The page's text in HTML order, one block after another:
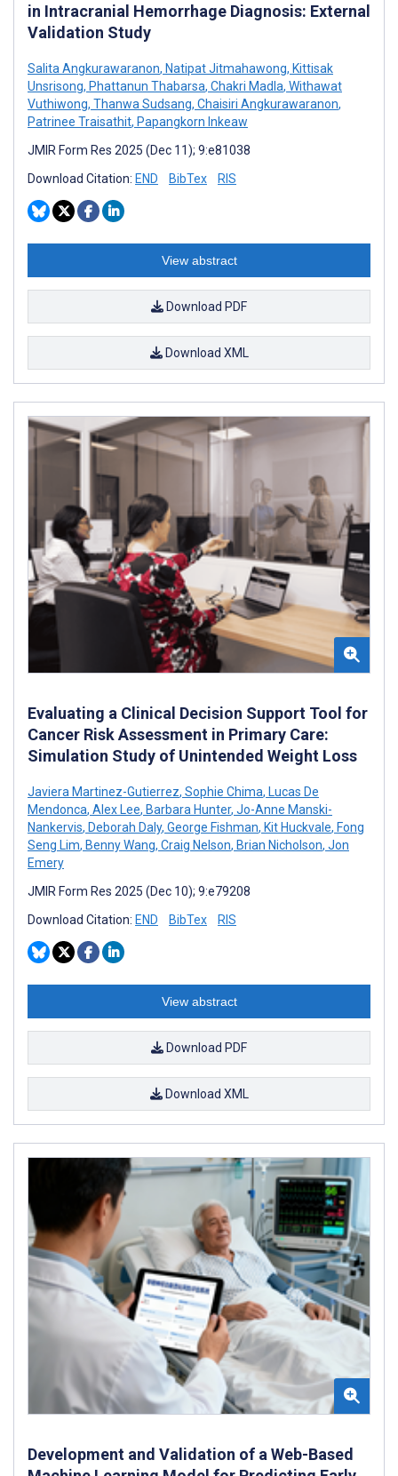
in Intracranial Hemorrhage Diagnosis: External
Validation Study
Salita Angkurawaranon, Natipat Jitmahawong, Kittisak
Unsrisong, Phattanun Thabarsa, Chakri Madla, Withawat
Vuthiwong, Thanwa Sudsang, Chaisiri Angkurawaranon,
Patrinee Traisathit, Papangkorn Inkeaw
JMIR Form Res 2025 (Dec 11); 9:e81038
Download Citation: END BibTex RIS
View abstract
Download PDF
Download XML
Evaluating a Clinical Decision Support Tool for
Cancer Risk Assessment in Primary Care:
Simulation Study of Unintended Weight Loss
Javiera Martinez-Gutierrez, Sophie Chima, Lucas De
Mendonca, Alex Lee, Barbara Hunter, Jo-Anne Manski-
Nankervis, Deborah Daly, George Fishman, Kit Huckvale, Fong
Seng Lim, Benny Wang, Craig Nelson, Brian Nicholson, Jon
Emery
JMIR Form Res 2025 (Dec 10); 9:e79208
Download Citation: END BibTex RIS
View abstract
Download PDF
Download XML
Development and Validation of a Web-Based